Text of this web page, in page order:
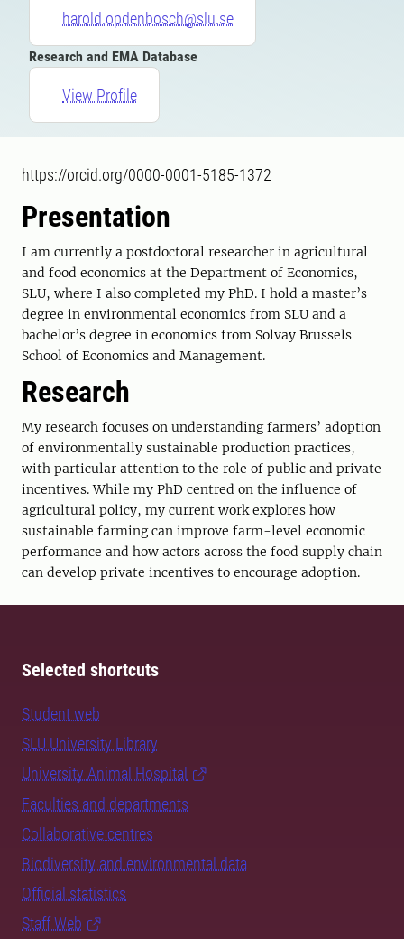
harold.opdenbosch@slu.se
Research and EMA Database
View Profile
https://orcid.org/0000-0001-5185-1372
Presentation
I am currently a postdoctoral researcher in agricultural
and food economics at the Department of Economics,
SLU, where I also completed my PhD. I hold a master’s
degree in environmental economics from SLU and a
bachelor’s degree in economics from Solvay Brussels
School of Economics and Management.
Research
My research focuses on understanding farmers’ adoption
of environmentally sustainable production practices,
with particular attention to the role of public and private
incentives. While my PhD centred on the influence of
agricultural policy, my current work explores how
sustainable farming can improve farm-level economic
performance and how actors across the food supply chain
can develop private incentives to encourage adoption.
Selected shortcuts
Student web
SLU University Library
University Animal Hospital
Faculties and departments
Collaborative centres
Biodiversity and environmental data
Official statistics
Staff Web